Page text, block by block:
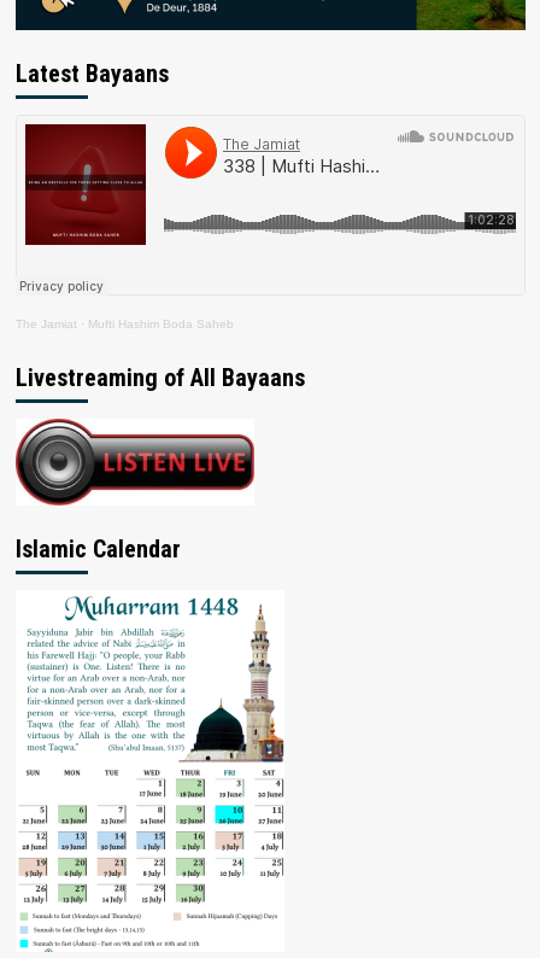
Latest Bayaans
The Jamiat · Mufti Hashim Boda Saheb
Livestreaming of All Bayaans
Islamic Calendar